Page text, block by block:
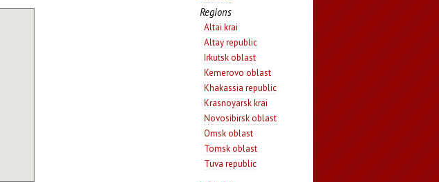
Regions
Altai krai
Altay republic
Irkutsk oblast
Kemerovo oblast
Khakassia republic
Krasnoyarsk krai
Novosibirsk oblast
Omsk oblast
Tomsk oblast
Tuva republic